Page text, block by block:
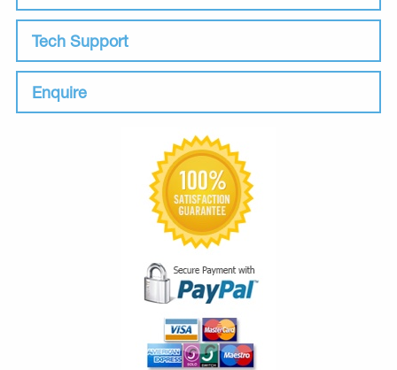
Tech Support
Enquire